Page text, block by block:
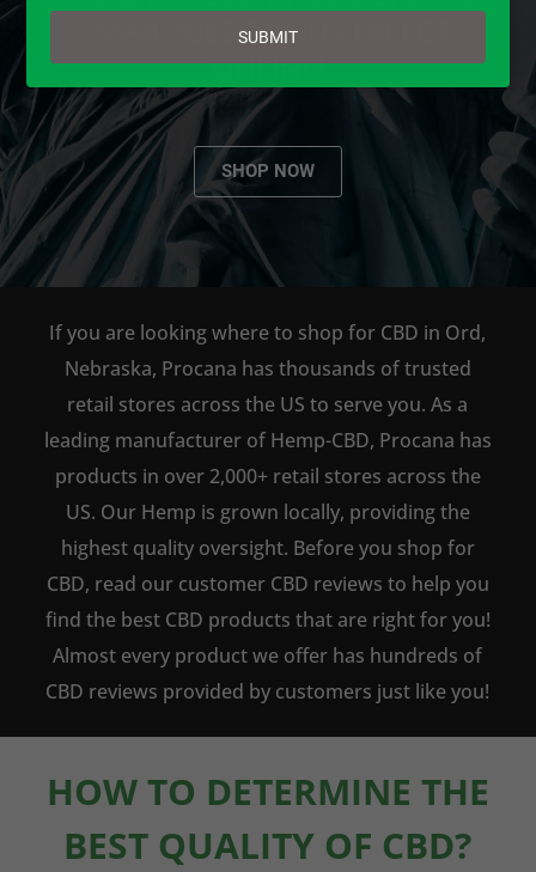
AVAILABLE TO BUY DIRECT
ONLINE!
SHOP NOW
If you are looking where to shop for CBD in Ord,
Nebraska, Procana has thousands of trusted
retail stores across the US to serve you. As a
leading manufacturer of Hemp-CBD, Procana has
products in over 2,000+ retail stores across the
US. Our Hemp is grown locally, providing the
highest quality oversight. Before you shop for
CBD, read our customer CBD reviews to help you
find the best CBD products that are right for you!
Almost every product we offer has hundreds of
CBD reviews provided by customers just like you!
HOW TO DETERMINE THE
BEST QUALITY OF CBD?
email
SUBMIT